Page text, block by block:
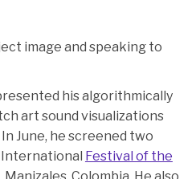
his algorithmically
art sound visualizations
In June, he screened two
Festival of the